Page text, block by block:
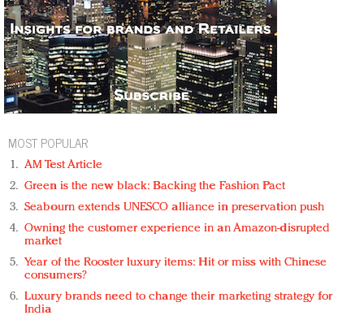
MOST POPULAR
AM Test Article
Green is the new black: Backing the Fashion Pact
Seabourn extends UNESCO alliance in preservation push
Owning the customer experience in an Amazon-disrupted
market
Year of the Rooster luxury items: Hit or miss with Chinese
consumers?
Luxury brands need to change their marketing strategy for
India